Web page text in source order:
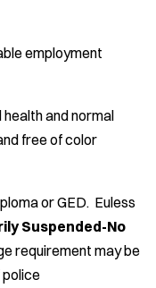
employment
and normal
free of color
or GED. Euless
Suspended-No
requirement may be
police